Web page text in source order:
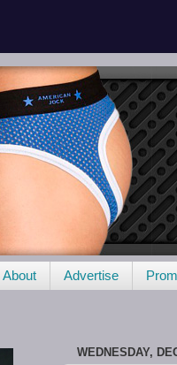
About Advertise
WEDNESDAY,